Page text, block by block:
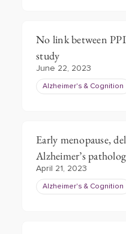
No link between
study
June 22, 2023
Alzheimer's & Cognition
Early menopause,
Alzheimer’s
April 21, 2023
Alzheimer's & Cognition